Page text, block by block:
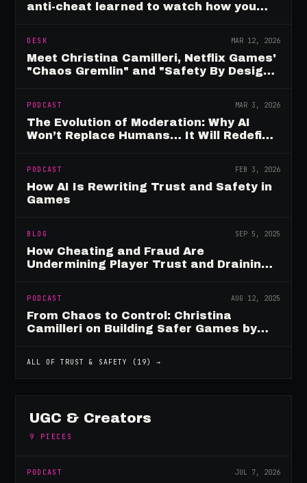
anti-cheat learned to watch how you
DESK MAR 12, 2026
Meet Christina Camilleri, Netflix Games'
"Chaos Gremlin" and "Safety By Design"
PODCAST MAR 3, 2026
The Evolution of Moderation: Why AI
Won’t Replace Humans… It Will Redefine
PODCAST FEB 3, 2026
How AI Is Rewriting Trust and Safety in
Games
BLOG SEP 5, 2025
How Cheating and Fraud Are
Undermining Player Trust and Draining
PODCAST AUG 12, 2025
From Chaos to Control: Christina
Camilleri on Building Safer Games by
ALL OFTRUST & SAFETY ( 19) →
UGC & Creators
9 PIECES
PODCAST JUL 7, 2026